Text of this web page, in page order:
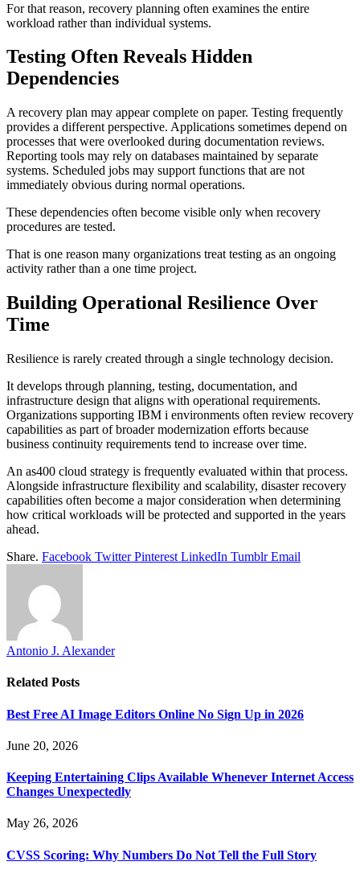
For that reason, recovery planning often examines the entire
workload rather than individual systems.
Testing Often Reveals Hidden
Dependencies
A recovery plan may appear complete on paper. Testing frequently
provides a different perspective. Applications sometimes depend on
processes that were overlooked during documentation reviews.
Reporting tools may rely on databases maintained by separate
systems. Scheduled jobs may support functions that are not
immediately obvious during normal operations.
These dependencies often become visible only when recovery
procedures are tested.
That is one reason many organizations treat testing as an ongoing
activity rather than a one time project.
Building Operational Resilience Over
Time
Resilience is rarely created through a single technology decision.
It develops through planning, testing, documentation, and
infrastructure design that aligns with operational requirements.
Organizations supporting IBM i environments often review recovery
capabilities as part of broader modernization efforts because
business continuity requirements tend to increase over time.
An as400 cloud strategy is frequently evaluated within that process.
Alongside infrastructure flexibility and scalability, disaster recovery
capabilities often become a major consideration when determining
how critical workloads will be protected and supported in the years
ahead.
Share. Facebook Twitter Pinterest LinkedIn Tumblr Email
Antonio J. Alexander
Related Posts
Best Free AI Image Editors Online No Sign Up in 2026
June 20, 2026
Keeping Entertaining Clips Available Whenever Internet Access
Changes Unexpectedly
May 26, 2026
CVSS Scoring: Why Numbers Do Not Tell the Full Story